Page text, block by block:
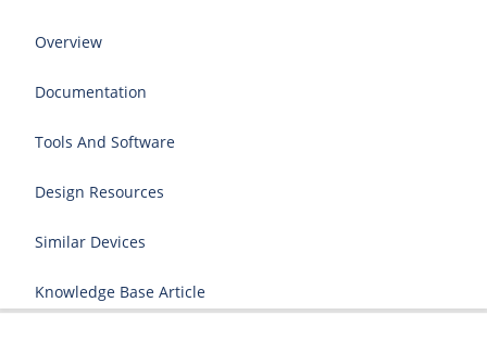
Overview
Documentation
Tools And Software
Design Resources
Similar Devices
Knowledge Base Article